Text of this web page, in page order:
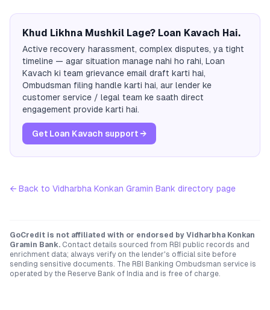
Khud Likhna Mushkil Lage? Loan Kavach Hai.
Active recovery harassment, complex disputes, ya tight
timeline — agar situation manage nahi ho rahi, Loan
Kavach ki team grievance email draft karti hai,
Ombudsman filing handle karti hai, aur lender ke
customer service / legal team ke saath direct
engagement provide karti hai.
Get Loan Kavach support →
← Back to Vidharbha Konkan Gramin Bank directory page
GoCredit is not affiliated with or endorsed by Vidharbha Konkan
Gramin Bank. Contact details sourced from RBI public records and
enrichment data; always verify on the lender's official site before
sending sensitive documents. The RBI Banking Ombudsman service is
operated by the Reserve Bank of India and is free of charge.